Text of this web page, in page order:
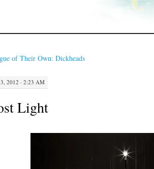
of Their Own: Dickheads
2012 · 2:23 AM
Light